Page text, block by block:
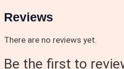
Reviews
There are no reviews yet.
Be the first to